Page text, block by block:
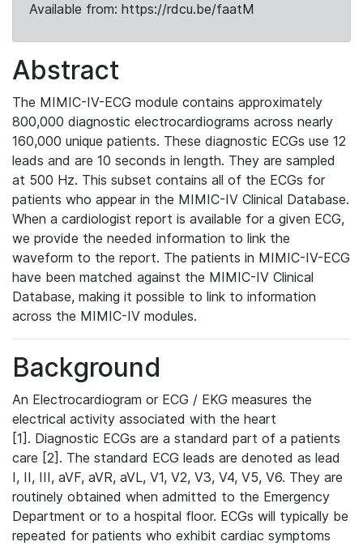
Available from: https://rdcu.be/faatM
Abstract
The MIMIC-IV-ECG module contains approximately
800,000 diagnostic electrocardiograms across nearly
160,000 unique patients. These diagnostic ECGs use 12
leads and are 10 seconds in length. They are sampled
at 500 Hz. This subset contains all of the ECGs for
patients who appear in the MIMIC-IV Clinical Database.
When a cardiologist report is available for a given ECG,
we provide the needed information to link the
waveform to the report. The patients in MIMIC-IV-ECG
have been matched against the MIMIC-IV Clinical
Database, making it possible to link to information
across the MIMIC-IV modules.
Background
An Electrocardiogram or ECG / EKG measures the
electrical activity associated with the heart
[1]. Diagnostic ECGs are a standard part of a patients
care [2]. The standard ECG leads are denoted as lead
I, II, III, aVF, aVR, aVL, V1, V2, V3, V4, V5, V6. They are
routinely obtained when admitted to the Emergency
Department or to a hospital floor. ECGs will typically be
repeated for patients who exhibit cardiac symptoms